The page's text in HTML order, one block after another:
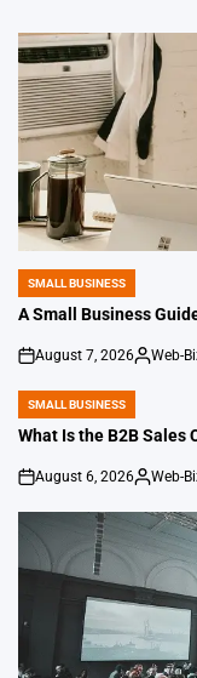
POSTED
IN
SMALL BUSINESS
A Small Business
on
August 7, 2026
Posted
Web-
POSTED
IN
SMALL BUSINESS
What Is the B2B Sales
on
August 6, 2026
Posted
Web-